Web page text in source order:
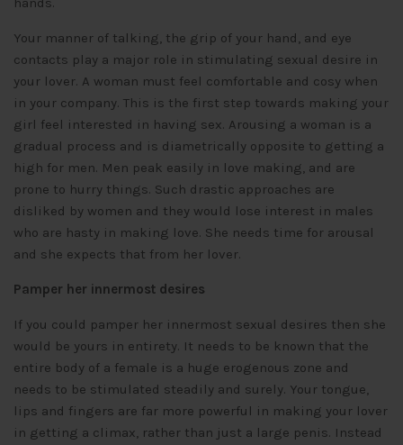
Your manner of talking, the grip of your hand, and eye
contacts play a major role in stimulating sexual desire in
your lover. A woman must feel comfortable and cosy when
in your company. This is the first step towards making your
girl feel interested in having sex. Arousing a woman is a
gradual process and is diametrically opposite to getting a
high for men. Men peak easily in love making, and are
prone to hurry things. Such drastic approaches are
disliked by women and they would lose interest in males
who are hasty in making love. She needs time for arousal
and she expects that from her lover.
Pamper her innermost desires
If you could pamper her innermost sexual desires then she
would be yours in entirety. It needs to be known that the
entire body of a female is a huge erogenous zone and
needs to be stimulated steadily and surely. Your tongue,
lips and fingers are far more powerful in making your lover
in getting a climax, rather than just a large penis. Instead